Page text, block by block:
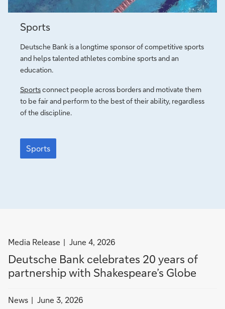
Sport
connects
Sports
Deutsche Bank is a longtime sponsor of competitive sports
and helps talented athletes combine sports and an
education.
Sportsconnect people across borders and motivate them
to be fair and perform to the best of their ability, regardless
of the discipline.
Sport
connects
Sports
filter
by
Media
Media Release June 4, 2026
Deutsche Bank celebrates 20 years of
partnership with Shakespeare’s Globe
filter
News June 3, 2026